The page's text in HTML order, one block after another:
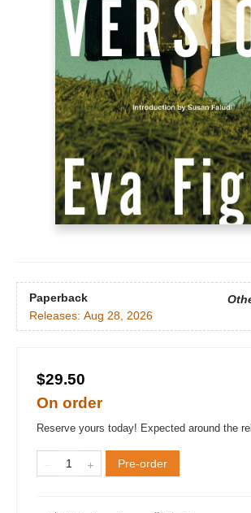
Paperback
Releases: Aug 28, 2026
$29.50
On order
Reserve yours today! Expected around the
Pre-order